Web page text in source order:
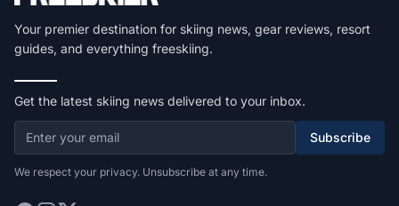
Your premier destination for skiing news, gear reviews, resort
guides, and everything freeskiing.
Get the latest skiing news delivered to your inbox.
Subscribe
We respect your privacy. Unsubscribe at any time.